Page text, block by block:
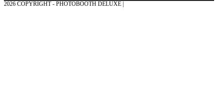
2026 COPYRIGHT - PHOTOBOOTH DELUXE |